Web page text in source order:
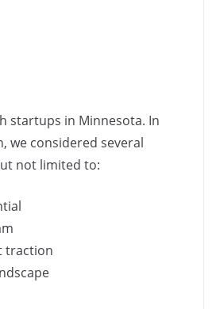
startups in Minnesota. In
we considered several
not limited to:
traction